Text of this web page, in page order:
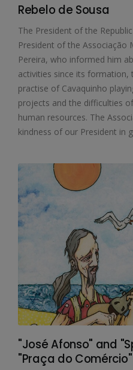
Rebelo de Sousa
The President of the
President of the Associação
Pereira, who informed him
activities since its
practise of Cavaquinho
projects and the difficulties
human resources. The
kindness of our President in
"José Afonso" and
"Praça do Comércio"